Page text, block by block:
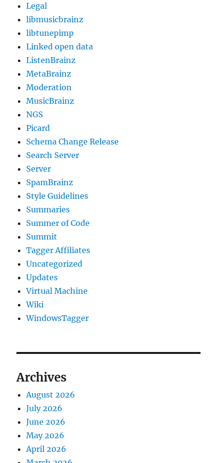
Legal
libmusicbrainz
libtunepimp
Linked open data
ListenBrainz
MetaBrainz
Moderation
MusicBrainz
NGS
Picard
Schema Change Release
Search Server
Server
SpamBrainz
Style Guidelines
Summaries
Summer of Code
Summit
Tagger Affiliates
Uncategorized
Updates
Virtual Machine
Wiki
WindowsTagger
Archives
August 2026
July 2026
June 2026
May 2026
April 2026